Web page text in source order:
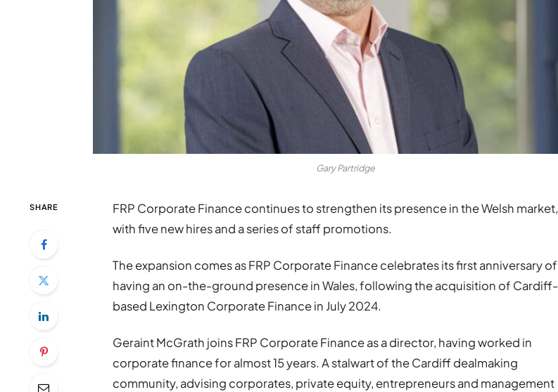
Gary Partridge
SHARE
FRP Corporate Finance continues to strengthen its presence in the Welsh market,
with five new hires and a series of staff promotions.
The expansion comes as FRP Corporate Finance celebrates its first anniversary of
having an on-the-ground presence in Wales, following the acquisition of Cardiff-
based Lexington Corporate Finance in July 2024.
Geraint McGrath joins FRP Corporate Finance as a director, having worked in
corporate finance for almost 15 years. A stalwart of the Cardiff dealmaking
community, advising corporates, private equity, entrepreneurs and management